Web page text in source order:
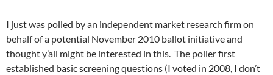
I just was polled by an independent market research firm on
behalf of a potential November 2010 ballot initiative and
thought y’all might be interested in this. The poller first
established basic screening questions (I voted in 2008, I don’t